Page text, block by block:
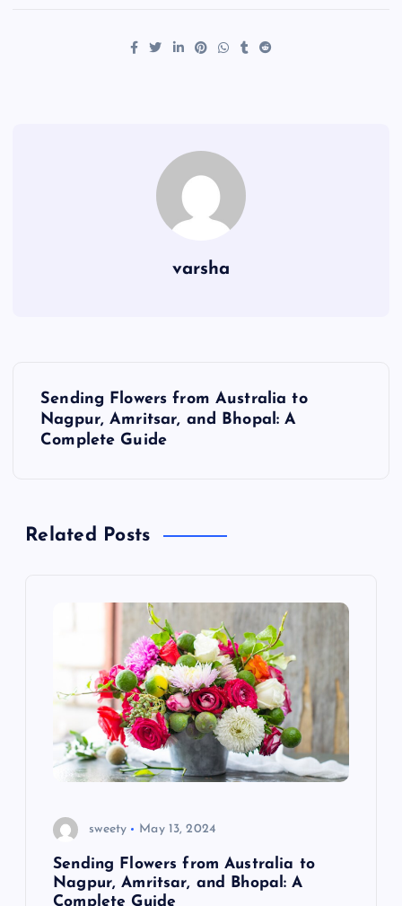
varsha
Sending Flowers from Australia to
Nagpur, Amritsar, and Bhopal: A
Complete Guide
Related Posts
sweety May 13, 2024
Sending Flowers from Australia to
Nagpur, Amritsar, and Bhopal: A
Complete Guide